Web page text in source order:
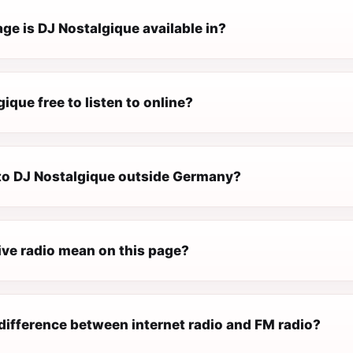
is DJ Nostalgique available in?
free to listen to online?
DJ Nostalgique outside Germany?
radio mean on this page?
between internet radio and FM radio?